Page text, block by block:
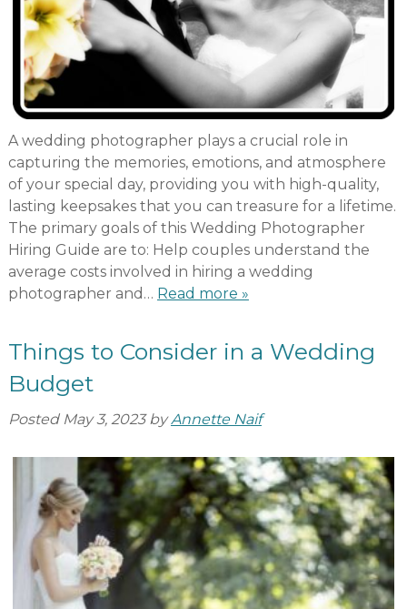
A wedding photographer plays a crucial role in
capturing the memories, emotions, and atmosphere
of your special day, providing you with high-quality,
lasting keepsakes that you can treasure for a lifetime.
The primary goals of this Wedding Photographer
Hiring Guide are to: Help couples understand the
average costs involved in hiring a wedding
photographer and… Read more »
Things to Consider in a Wedding
Budget
Posted May 3, 2023 by Annette Naif